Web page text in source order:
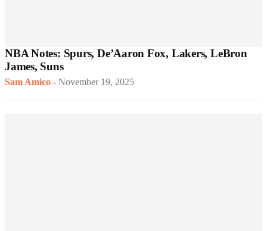
NBA Notes: Spurs, De’Aaron Fox, Lakers, LeBron
James, Suns
Sam Amico - November 19, 2025